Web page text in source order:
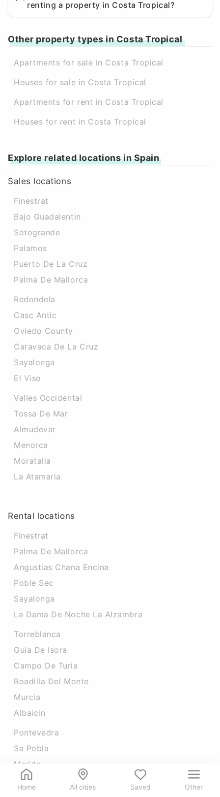
Home All cities Saved Other
renting a property in Costa Tropical?
Other property types in Costa Tropical
Apartments for sale in Costa Tropical
Houses for sale in Costa Tropical
Apartments for rent in Costa Tropical
Houses for rent in Costa Tropical
Explore related locations in Spain
Sales locations
Finestrat
Bajo Guadalentin
Sotogrande
Palamos
Puerto De La Cruz
Palma De Mallorca
Redondela
Casc Antic
Oviedo County
Caravaca De La Cruz
Sayalonga
El Viso
Valles Occidental
Tossa De Mar
Almudevar
Menorca
Moratalla
La Atamaria
Rental locations
Finestrat
Palma De Mallorca
Angustias Chana Encina
Poble Sec
Sayalonga
La Dama De Noche La Alzambra
Torreblanca
Guia De Isora
Campo De Turia
Boadilla Del Monte
Murcia
Albaicin
Pontevedra
Sa Pobla
Merida
Carretera De Cadiz